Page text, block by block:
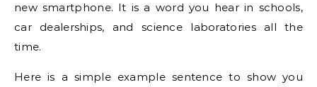
new smartphone. It is a word you hear in schools,
car dealerships, and science laboratories all the
time.
Here is a simple example sentence to show you